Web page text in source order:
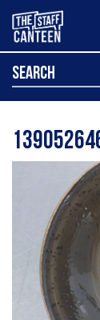
search